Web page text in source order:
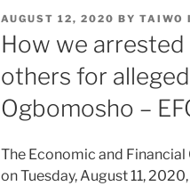
POSTED
ON
AUGUST 12, 2020 BY TAIWO
How we
others for
Ogbomosho –
The Economic and
on Tuesday, August 11,